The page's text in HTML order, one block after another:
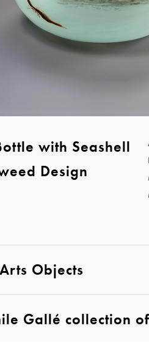
with Seashell
Design
Objects
Gallé collection